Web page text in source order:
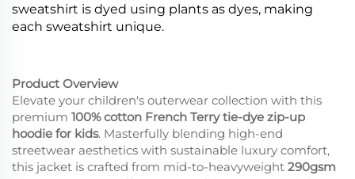
sweatshirt is dyed using plants as dyes, making
each sweatshirt unique.
Product Overview
Elevate your children's outerwear collection with this
premium 100% cotton French Terry tie-dye zip-up
hoodie for kids. Masterfully blending high-end
streetwear aesthetics with sustainable luxury comfort,
this jacket is crafted from mid-to-heavyweight 290gsm